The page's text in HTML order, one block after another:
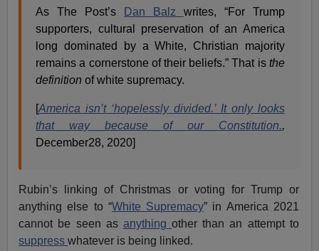
As The Post’s Dan Balz writes, “For Trump
supporters, cultural preservation of an America
long dominated by a White, Christian majority
remains a cornerstone of their beliefs.” That is the
definition of white supremacy.
[America isn’t ‘hopelessly divided.’ It only looks
that way because of our Constitution.,
December28, 2020]
Rubin’s linking of Christmas or voting for Trump or
anything else to “White Supremacy” in America 2021
cannot be seen as anythingother than an attempt to
suppresswhatever is being linked.